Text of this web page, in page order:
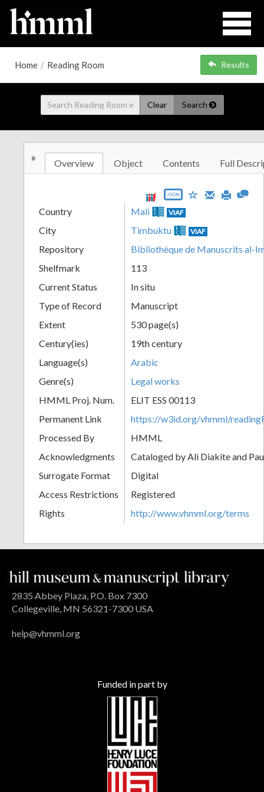
Home / Reading Room Results
Clear Search
» Overview Object Contents Full
JSON
Country Mali VIAF
City Timbuktu VIAF
Repository
Bibliothèque de Manuscrits al-
Shelfmark
113
Current Status
In situ
Type of Record
Manuscript
Extent
530 page(s)
Century(ies)
19th century
Language(s)
Arabic
Genre(s)
Legal works
HMML Proj. Num.
ELIT ESS 00113
Permanent Link
https://w3id.org/vhmml/
Processed By
HMML
Acknowledgments
Cataloged by Ali Diakite and
Surrogate Format
Digital
Access Restrictions
Registered
Rights
http://www.vhmml.org/terms
2835 Abbey Plaza, P.O. Box 7300
Collegeville, MN 56321-7300 USA
help@vhmml.org
Funded in part by